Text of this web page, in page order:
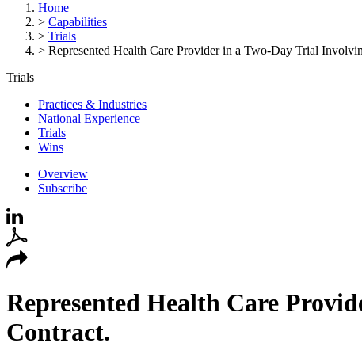
Home
> Capabilities
> Trials
> Represented Health Care Provider in a Two-Day Trial
Trials
Practices & Industries
National Experience
Trials
Wins
Overview
Subscribe
Represented Health Care
Contract.